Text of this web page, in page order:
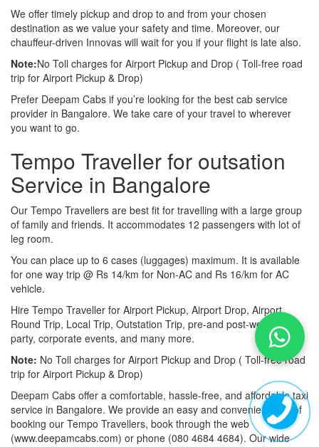
We offer timely pickup and drop to and from your chosen
destination as we value your safety and time. Moreover, our
chauffeur-driven Innovas will wait for you if your flight is late also.
Note:No Toll charges for Airport Pickup and Drop ( Toll-free road
trip for Airport Pickup & Drop)
Prefer Deepam Cabs if you’re looking for the best cab service
provider in Bangalore. We take care of your travel to wherever
you want to go.
Tempo Traveller for outsation
Service in Bangalore
Our Tempo Travellers are best fit for travelling with a large group
of family and friends. It accommodates 12 passengers with lot of
leg room.
You can place up to 6 cases (luggages) maximum. It is available
for one way trip @ Rs 14/km for Non-AC and Rs 16/km for AC
vehicle.
Hire Tempo Traveller for Airport Pickup, Airport Drop, Airport
Round Trip, Local Trip, Outstation Trip, pre-and post-wedding
party, corporate events, and many more.
Note: No Toll charges for Airport Pickup and Drop ( Toll-free road
trip for Airport Pickup & Drop)
Deepam Cabs offer a comfortable, hassle-free, and affordable taxi
service in Bangalore. We provide an easy and convenient way of
booking our Tempo Travellers, book through the web
(www.deepamcabs.com) or phone (080 4684 4684). Our wide